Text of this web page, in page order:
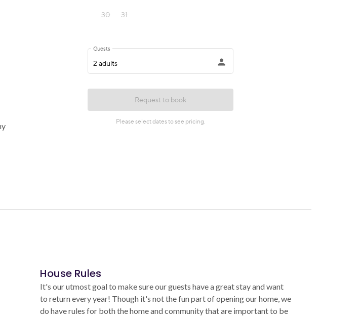
House Rules
It's our utmost goal to make sure our guests have a great stay and want
to return every year! Though it's not the fun part of opening our home, we
do have rules for both the home and community that are important to be